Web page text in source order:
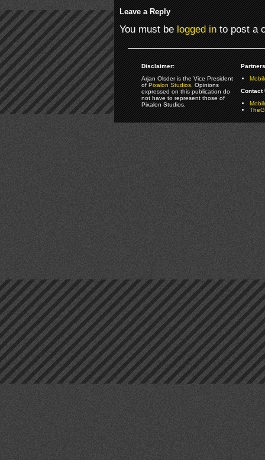
Leave a Reply
You must belogged into post a
Disclaimer:
Arjan Olsder is the Vice President
ofPixalon Studios. Opinions
expressed on this publication do
not have to represent those of
Pixalon Studios.
Contact